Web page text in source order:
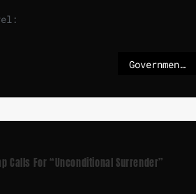
Government to oppose Mercosur deal, preserving Coalition at cost of Brussels relations – The Irish Times
Calls For “unconditional Surrender”